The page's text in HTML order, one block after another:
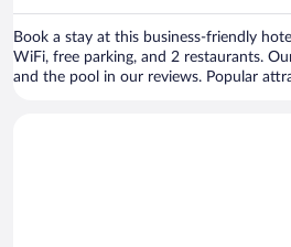
Book a stay at this business-friendly
WiFi, free parking, and 2 restaurants.
and the pool in our reviews. Popular